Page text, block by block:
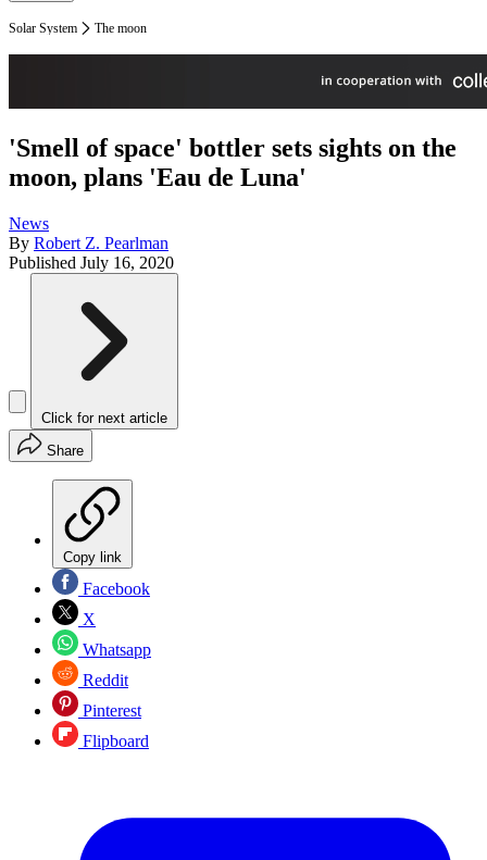
Solar System The moon
'Smell of space' bottler sets sights on the
moon, plans 'Eau de Luna'
News
By Robert Z. Pearlman
Published July 16, 2020
Click for next article
Share
Copy link
Facebook
X
Whatsapp
Reddit
Pinterest
Flipboard